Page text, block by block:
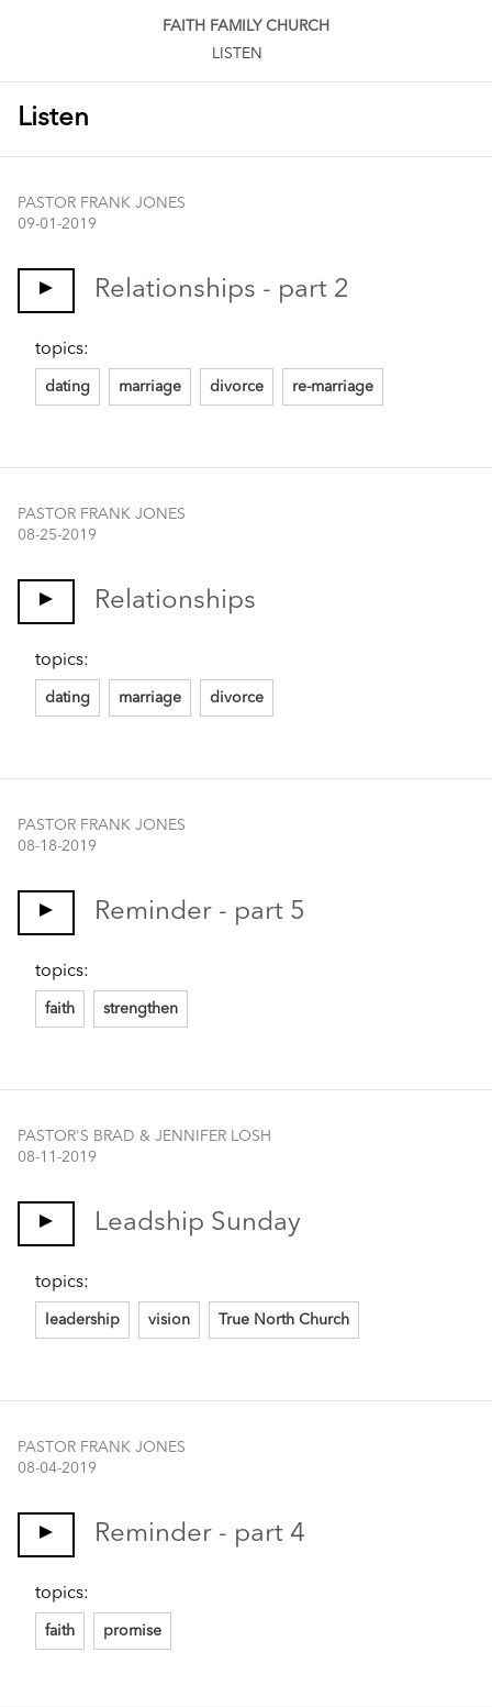
FAITH FAMILY CHURCH
LISTEN
Listen
Relationships - part 2
PASTOR FRANK JONES
09-01-2019
topics:
dating marriage divorce re-marriage
Relationships
PASTOR FRANK JONES
08-25-2019
topics:
dating marriage divorce
Reminder - part 5
PASTOR FRANK JONES
08-18-2019
topics:
faith strengthen
Leadship Sunday
PASTOR'S BRAD & JENNIFER LOSH
08-11-2019
topics:
leadership vision True North Church
Reminder - part 4
PASTOR FRANK JONES
08-04-2019
topics:
faith promise